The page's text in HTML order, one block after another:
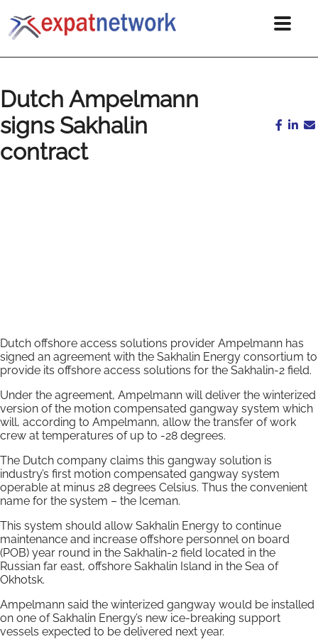
Dutch Ampelmann
signs Sakhalin
contract
Dutch offshore access solutions provider Ampelmann has
signed an agreement with the Sakhalin Energy consortium to
provide its offshore access solutions for the Sakhalin-2 field.
Under the agreement, Ampelmann will deliver the winterized
version of the motion compensated gangway system which
will, according to Ampelmann, allow the transfer of work
crew at temperatures of up to -28 degrees.
The Dutch company claims this gangway solution is
industry’s first motion compensated gangway system
operable at minus 28 degrees Celsius. Thus the convenient
name for the system – the Iceman.
This system should allow Sakhalin Energy to continue
maintenance and increase offshore personnel on board
(POB) year round in the Sakhalin-2 field located in the
Russian far east, offshore Sakhalin Island in the Sea of
Okhotsk.
Ampelmann said the winterized gangway would be installed
on one of Sakhalin Energy’s new ice-breaking support
vessels expected to be delivered next year.